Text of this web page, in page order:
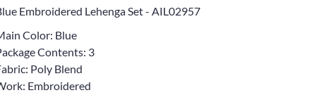
Embroidered Lehenga Set - AIL02957
Color: Blue
Contents: 3
Poly Blend
Embroidered